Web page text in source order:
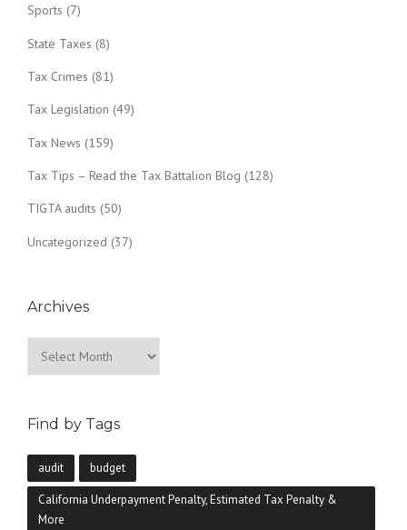
Sports (7)
State Taxes (8)
Tax Crimes (81)
Tax Legislation (49)
Tax News (159)
Tax Tips – Read the Tax Battalion Blog (128)
TIGTA audits (50)
Uncategorized (37)
Archives
Find by Tags
audit budget
California Underpayment Penalty, Estimated Tax Penalty &
More